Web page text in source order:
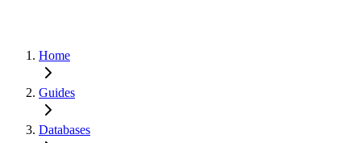
Home
Guides
Databases